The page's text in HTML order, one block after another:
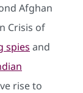
Afghan
Crisis of
spies and
rise to